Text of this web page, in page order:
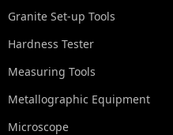
Granite Set-up Tools
Hardness Tester
Measuring Tools
Metallographic Equipment
Microscope